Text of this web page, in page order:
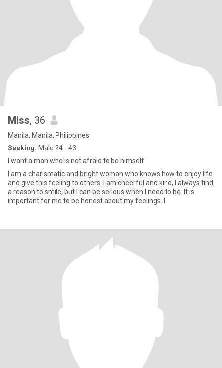
Miss, 36
Manila, Manila, Philippines
Seeking: Male 24 - 43
I want a man who is not afraid to be himself
I am a charismatic and bright woman who knows how to enjoy life
and give this feeling to others. I am cheerful and kind, I always find
a reason to smile, but I can be serious when I need to be. It is
important for me to be honest about my feelings. I